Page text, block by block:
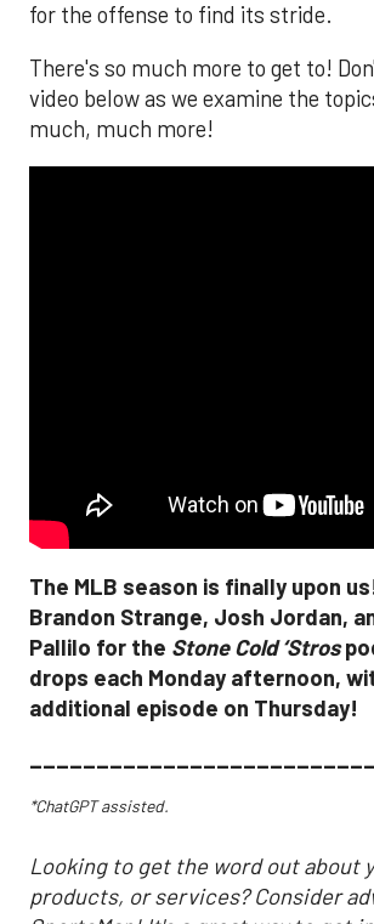
for the offense to find its stride.
There's so much more to get to!
video below as we examine the
much, much more!
The MLB season is finally upon
Brandon Strange, Josh Jordan,
Pallilo for the Stone Cold ‘Stros
drops each Monday afternoon,
additional episode on Thursday!
*ChatGPT assisted.
Looking to get the word out about
products, or services? Consider